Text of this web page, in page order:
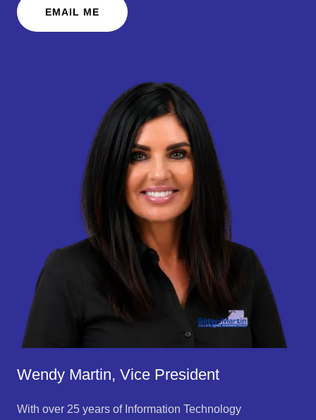
EMAIL ME
Wendy Martin, Vice President
With over 25 years of Information Technology